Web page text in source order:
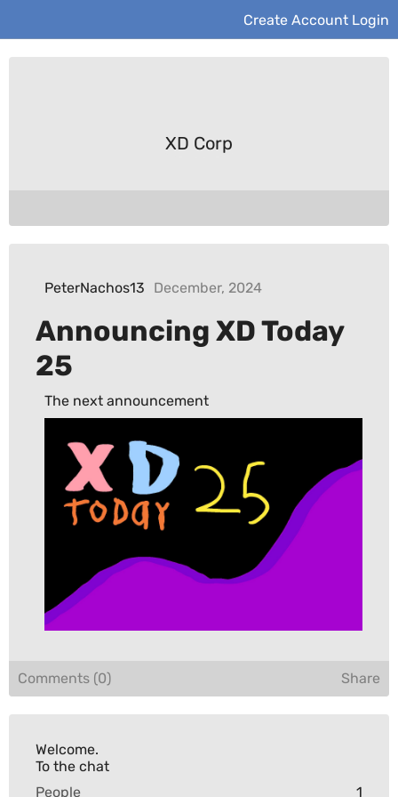
Create Account Login
XD Corp
PeterNachos13 December, 2024
Announcing XD Today
25
The next announcement
Comments (0) Share
Welcome.
To the chat
People
1